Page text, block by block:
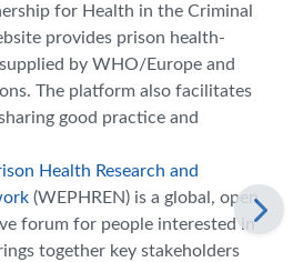
for Health in the Criminal
provides prison health-
by WHO/Europe and
The platform also facilitates
good practice and
Health Research and
(WEPHREN) is a global, open
forum for people interested in
together key stakeholders